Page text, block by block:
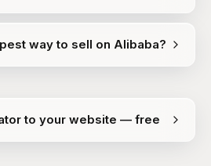
way to sell on Alibaba?
to your website — free